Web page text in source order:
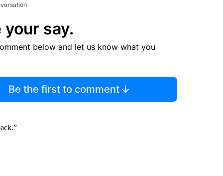
your say.
below and let us know what you
Be the first to comment